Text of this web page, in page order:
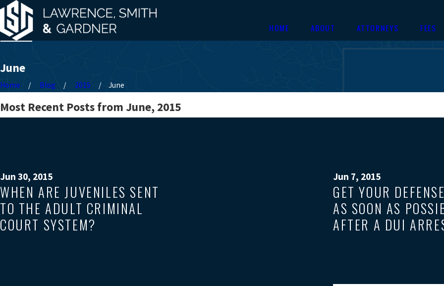
HOME ABOUT ATTORNEYS FEES
June
Home Blog 2015 June
Most Recent Posts from June, 2015
Jun 30, 2015
WHEN ARE JUVENILES SENT
TO THE ADULT CRIMINAL
COURT SYSTEM?
Jun 7, 2015
GET YOUR
AS SOON AS
AFTER A DUI